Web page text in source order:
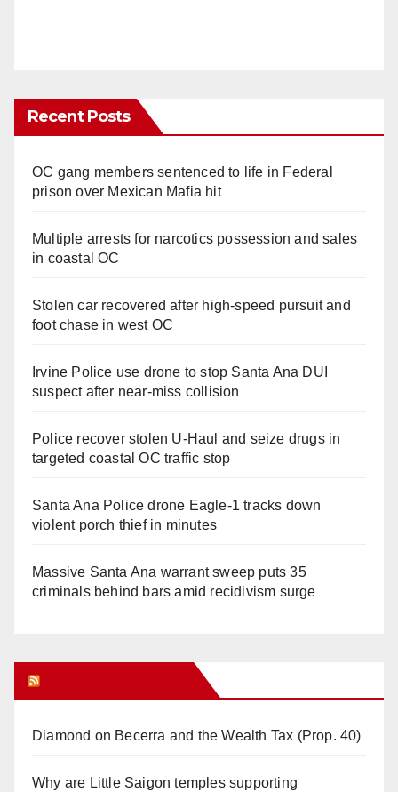
Recent Posts
OC gang members sentenced to life in Federal
prison over Mexican Mafia hit
Multiple arrests for narcotics possession and sales
in coastal OC
Stolen car recovered after high-speed pursuit and
foot chase in west OC
Irvine Police use drone to stop Santa Ana DUI
suspect after near-miss collision
Police recover stolen U-Haul and seize drugs in
targeted coastal OC traffic stop
Santa Ana Police drone Eagle-1 tracks down
violent porch thief in minutes
Massive Santa Ana warrant sweep puts 35
criminals behind bars amid recidivism surge
Diamond on Becerra and the Wealth Tax (Prop. 40)
Why are Little Saigon temples supporting